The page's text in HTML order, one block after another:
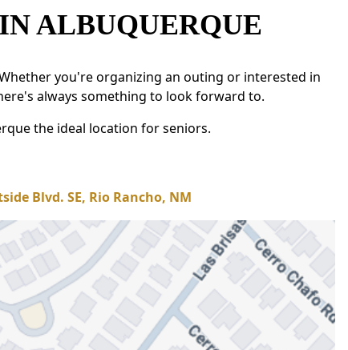
ALBUQUERQUE
you're organizing an outing or interested in
always something to look forward to.
the ideal location for seniors.
Blvd. SE, Rio Rancho, NM